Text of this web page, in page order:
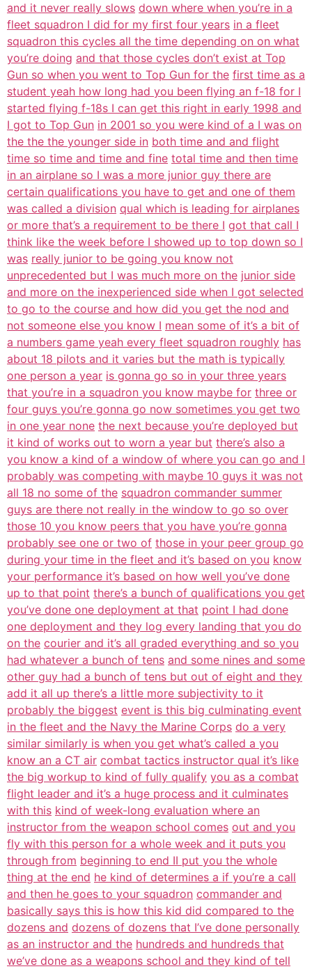
and it never really slows down where when you’re in a
fleet squadron I did for my first four years in a fleet
squadron this cycles all the time depending on on what
you’re doing and that those cycles don’t exist at Top
Gun so when you went to Top Gun for the first time as a
student yeah how long had you been flying an f-18 for I
started flying f-18s I can get this right in early 1998 and
I got to Top Gun in 2001 so you were kind of a I was on
the the the younger side in both time and and flight
time so time and time and fine total time and then time
in an airplane so I was a more junior guy there are
certain qualifications you have to get and one of them
was called a division qual which is leading for airplanes
or more that’s a requirement to be there I got that call I
think like the week before I showed up to top down so I
was really junior to be going you know not
unprecedented but I was much more on the junior side
and more on the inexperienced side when I got selected
to go to the course and how did you get the nod and
not someone else you know I mean some of it’s a bit of
a numbers game yeah every fleet squadron roughly has
about 18 pilots and it varies but the math is typically
one person a year is gonna go so in your three years
that you’re in a squadron you know maybe for three or
four guys you’re gonna go now sometimes you get two
in one year none the next because you’re deployed but
it kind of works out to worn a year but there’s also a
you know a kind of a window of where you can go and I
probably was competing with maybe 10 guys it was not
all 18 no some of the squadron commander summer
guys are there not really in the window to go so over
those 10 you know peers that you have you’re gonna
probably see one or two of those in your peer group go
during your time in the fleet and it’s based on you know
your performance it’s based on how well you’ve done
up to that point there’s a bunch of qualifications you get
you’ve done one deployment at that point I had done
one deployment and they log every landing that you do
on the courier and it’s all graded everything and so you
had whatever a bunch of tens and some nines and some
other guy had a bunch of tens but out of eight and they
add it all up there’s a little more subjectivity to it
probably the biggest event is this big culminating event
in the fleet and the Navy the Marine Corps do a very
similar similarly is when you get what’s called a you
know an a CT air combat tactics instructor qual it’s like
the big workup to kind of fully qualify you as a combat
flight leader and it’s a huge process and it culminates
with this kind of week-long evaluation where an
instructor from the weapon school comes out and you
fly with this person for a whole week and it puts you
through from beginning to end II put you the whole
thing at the end he kind of determines a if you’re a call
and then he goes to your squadron commander and
basically says this is how this kid did compared to the
dozens and dozens of dozens that I’ve done personally
as an instructor and the hundreds and hundreds that
we’ve done as a weapons school and they kind of tell